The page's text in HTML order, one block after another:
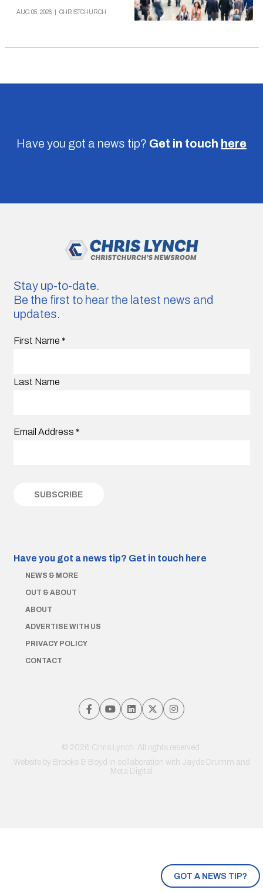
AUG 05, 2026 CHRISTCHURCH
Have you got a news tip? Get in touch here
GOT A NEWS TIP?
Stay up-to-date.
Be the first to hear the latest news and
updates.
First Name *
Last Name
Email Address *
Have you got a news tip? Get in touch here
NEWS & MORE
OUT & ABOUT
ABOUT
ADVERTISE WITH US
PRIVACY POLICY
CONTACT
© 2026 Chris Lynch. All rights reserved.
Website by Brooks & Boyd in collaboration with Jayde Drumm and
Meta Digital